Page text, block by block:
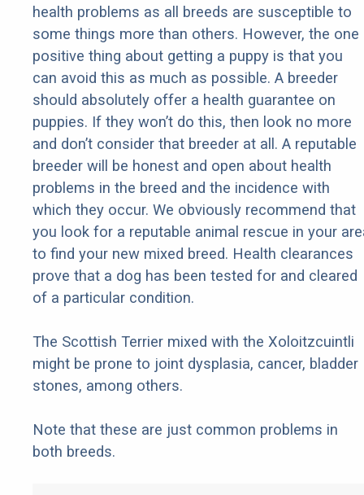
health problems as all breeds are susceptible to
some things more than others. However, the one
positive thing about getting a puppy is that you
can avoid this as much as possible. A breeder
should absolutely offer a health guarantee on
puppies. If they won’t do this, then look no more
and don’t consider that breeder at all. A reputable
breeder will be honest and open about health
problems in the breed and the incidence with
which they occur. We obviously recommend that
you look for a reputable animal rescue in your
to find your new mixed breed. Health clearances
prove that a dog has been tested for and cleared
of a particular condition.
The Scottish Terrier mixed with the Xoloitzcuintli
might be prone to joint dysplasia, cancer, bladder
stones, among others.
Note that these are just common problems in
both breeds.